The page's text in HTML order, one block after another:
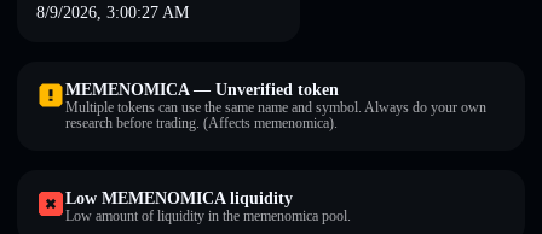
8/9/2026, 3:00:27 AM
MEMENOMICA — Unverified token
Multiple tokens can use the same name and symbol. Always do your own
research before trading. (Affects memenomica).
Low MEMENOMICA liquidity
Low amount of liquidity in the memenomica pool.